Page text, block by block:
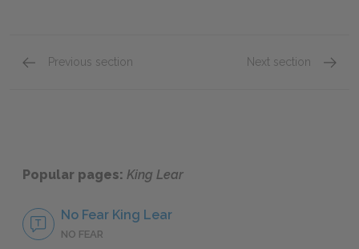
Previous section Next section
Popular pages: King Lear
No Fear King Lear
NO FEAR